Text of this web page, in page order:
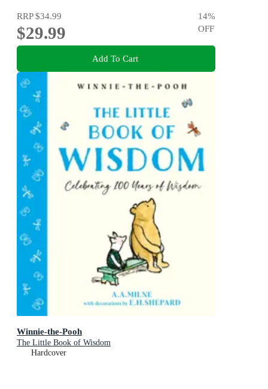
RRP$34.99
$29.99
14%
OFF
Add To Cart
Winnie-the-Pooh
The Little Book of Wisdom
Hardcover